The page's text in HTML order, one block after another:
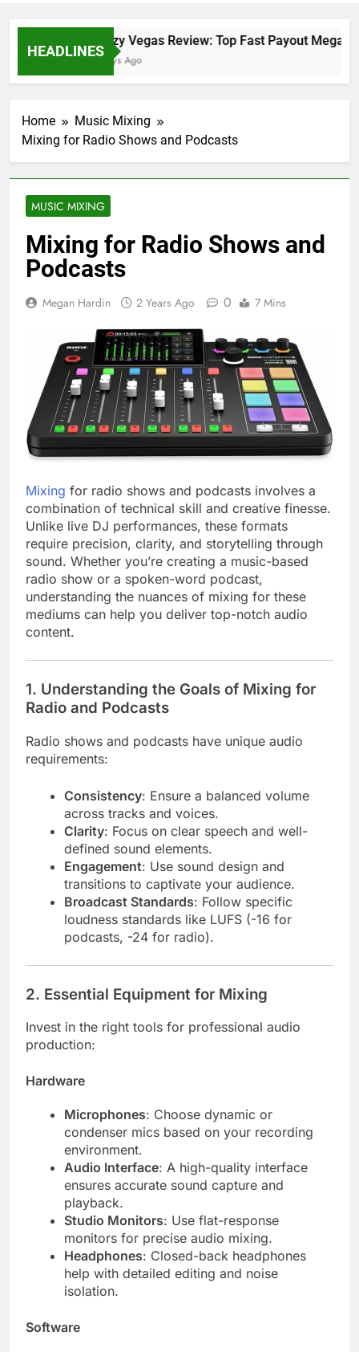
HEADLINES
Crazy Vegas Review: Top Fast Payout
2 Days Ago
Home
Music Mixing
Mixing for Radio Shows and Podcasts
MUSIC MIXING
Mixing for Radio Shows and
Podcasts
Megan Hardin 2 Years Ago 0 7 Mins
Mixing for radio shows and podcasts involves a
combination of technical skill and creative finesse.
Unlike live DJ performances, these formats
require precision, clarity, and storytelling through
sound. Whether you’re creating a music-based
radio show or a spoken-word podcast,
understanding the nuances of mixing for these
mediums can help you deliver top-notch audio
content.
1. Understanding the Goals of Mixing for
Radio and Podcasts
Radio shows and podcasts have unique audio
requirements:
Consistency: Ensure a balanced volume
across tracks and voices.
Clarity: Focus on clear speech and well-
defined sound elements.
Engagement: Use sound design and
transitions to captivate your audience.
Broadcast Standards: Follow specific
loudness standards like LUFS (-16 for
podcasts, -24 for radio).
2. Essential Equipment for Mixing
Invest in the right tools for professional audio
production:
Hardware
Microphones: Choose dynamic or
condenser mics based on your recording
environment.
Audio Interface: A high-quality interface
ensures accurate sound capture and
playback.
Studio Monitors: Use flat-response
monitors for precise audio mixing.
Headphones: Closed-back headphones
help with detailed editing and noise
isolation.
Software